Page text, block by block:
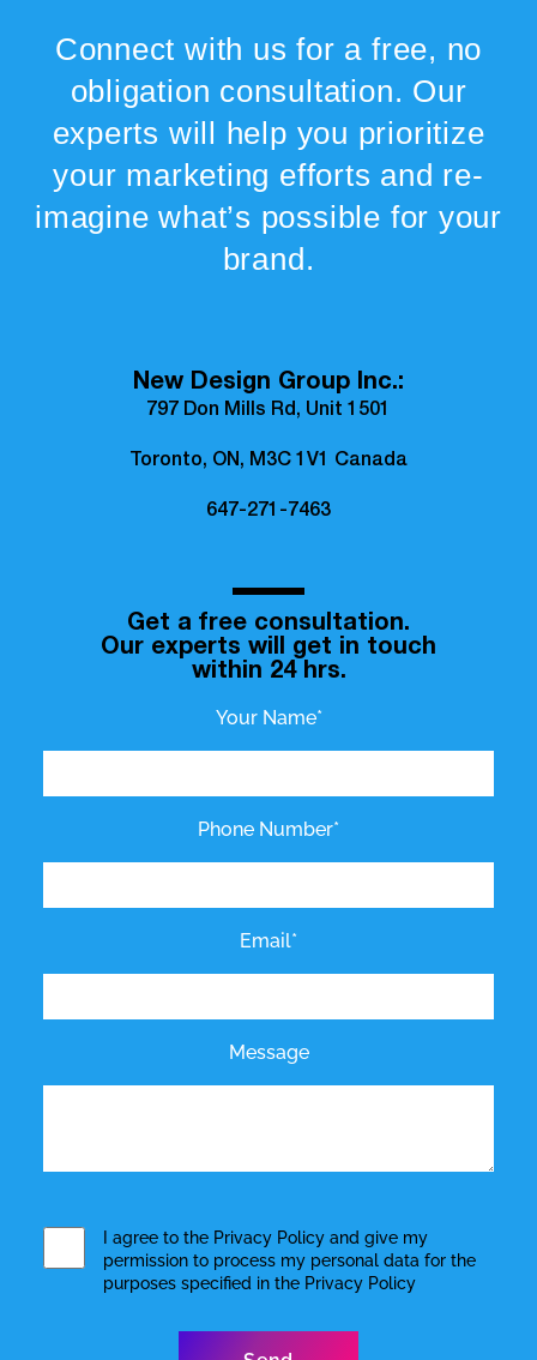
Connect with us for a free, no
obligation consultation. Our
experts will help you prioritize
your marketing efforts and re-
imagine what’s possible for your
brand.
New Design Group Inc.:
797 Don Mills Rd, Unit 1501
Toronto, ON, M3C 1V1 Canada
647-271-7463
Get a free consultation.
Our experts will get in touch
within 24 hrs.
Your Name*
Phone Number*
Email*
Message
I agree to the Privacy Policyand give my
permission to process my personal data for the
purposes specified in the Privacy Policy